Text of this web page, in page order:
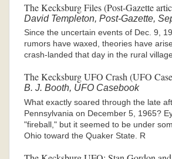
The Kecksburg Files (Post-Gazette
David Templeton, Post-Gazette,
Since the uncertain events of Dec. 9,
rumors have waxed, theories have
crash-landed that day in the rural
The Kecksburg UFO Crash (UFO
B. J. Booth, UFO Casebook
What exactly soared through the late
Pennsylvania on December 5, 1965?
"fireball," but it seemed to be under
Ohio toward the Quaker State. R